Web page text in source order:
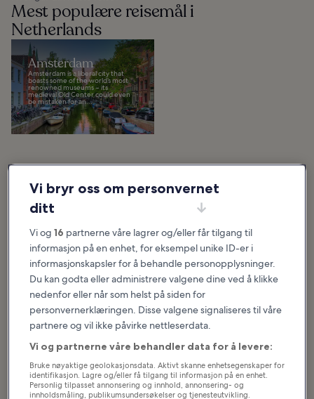
Mest populære reisemål i
Netherlands
Amsterdam
Amsterdam is a liberal city that
boasts some of the world’s most
renowned museums – its
medieval Old Center could even
be mistaken for an...
Utvalgte artikler og morsomme saker
Hva du kan se og gjøre i
Netherlands
Se mer
10 Most Popular
Streets in
Amsterdam
Amsterdam is a city in the
Netherlands full of rich history,
culture, and unique places to visit.
crisscrossing...
10 Best Canals in
Amsterdam
were mostly established in the
17th century as an expansion of
the city and a vital trading
network. The...
Vi bryr oss om personvernet
ditt
Vi og 16 partnerne våre lagrer og/eller får tilgang til
informasjon på en enhet, for eksempel unike ID-er i
informasjonskapsler for å behandle personopplysninger.
Du kan godta eller administrere valgene dine ved å klikke
nedenfor eller når som helst på siden for
personvernerklæringen. Disse valgene signaliseres til våre
partnere og vil ikke påvirke nettleserdata.
Vi og partnerne våre behandler data for å levere:
Bruke nøyaktige geolokasjonsdata. Aktivt skanne enhetsegenskaper for
identifikasjon. Lagre og/eller få tilgang til informasjon på en enhet.
Personlig tilpasset annonsering og innhold, annonsering- og
innholdsmåling, publikumsundersøkelser og tjenesteutvikling.